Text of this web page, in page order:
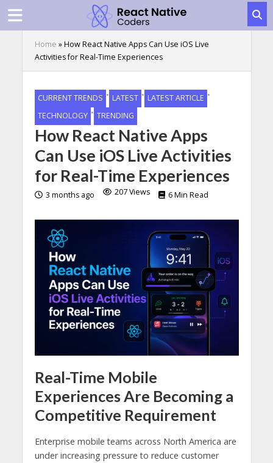
Home »How React Native Apps Can Use iOS Live
Activities for Real-Time Experiences
CURRENT TRENDS • LATEST • LATEST ARTICLE •
TECHNOLOGY • TRENDING
How React Native Apps
Can Use iOS Live Activities
for Real-Time Experiences
3 months ago 207 Views 6 Min Read
Real-Time Mobile
Experiences Are Becoming a
Competitive Requirement
Enterprise mobile teams across North America are
under increasing pressure to reduce customer